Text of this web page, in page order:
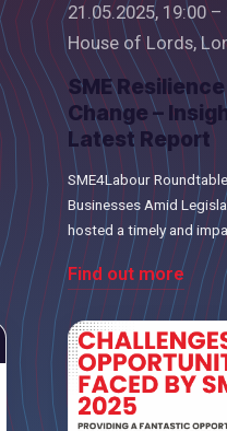
21.05.2025, 19:00
House of Lords,
SME
Change –
Latest Report
SME4Labour
Businesses Amid
hosted a timely and
Find out more